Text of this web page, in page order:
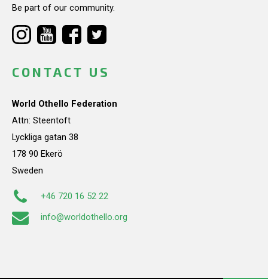
Be part of our community.
CONTACT US
World Othello Federation
Attn: Steentoft
Lyckliga gatan 38
178 90 Ekerö
Sweden
+46 720 16 52 22
info@worldothello.org